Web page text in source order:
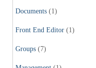
Documents (1)
Front End Editor (1)
Groups (7)